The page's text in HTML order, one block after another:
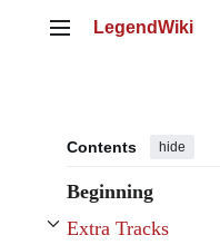
Main menu
LegendWiki
Contents hide
Beginning
Extra Tracks
Toggle Extra Tracks subsection